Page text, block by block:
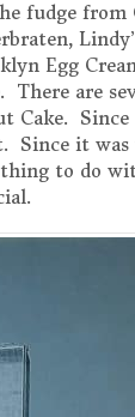
fudge from
Egg
There are
Cake. Since
it was
to do